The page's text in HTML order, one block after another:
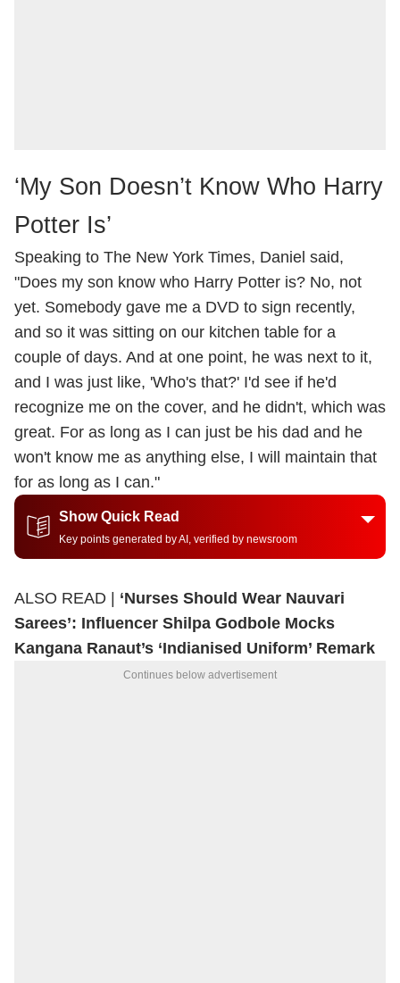
‘My Son Doesn’t Know Who Harry
Potter Is’
Speaking to The New York Times, Daniel said,
"Does my son know who Harry Potter is? No, not
yet. Somebody gave me a DVD to sign recently,
and so it was sitting on our kitchen table for a
couple of days. And at one point, he was next to it,
and I was just like, 'Who's that?' I'd see if he'd
recognize me on the cover, and he didn't, which was
great. For as long as I can just be his dad and he
won't know me as anything else, I will maintain that
for as long as I can."
Show Quick Read
Key points generated by AI, verified by newsroom
ALSO READ | ‘Nurses Should Wear Nauvari
Sarees’: Influencer Shilpa Godbole Mocks
Kangana Ranaut’s ‘Indianised Uniform’ Remark
Continues below advertisement